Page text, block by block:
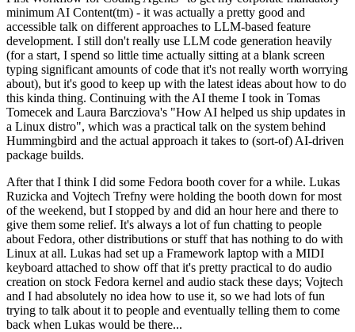
minimum AI Content(tm) - it was actually a pretty good and
accessible talk on different approaches to LLM-based feature
development. I still don't really use LLM code generation heavily
(for a start, I spend so little time actually sitting at a blank screen
typing significant amounts of code that it's not really worth worrying
about), but it's good to keep up with the latest ideas about how to do
this kinda thing. Continuing with the AI theme I took in Tomas
Tomecek and Laura Barcziova's "How AI helped us ship updates in
a Linux distro", which was a practical talk on the system behind
Hummingbird and the actual approach it takes to (sort-of) AI-driven
package builds.
After that I think I did some Fedora booth cover for a while. Lukas
Ruzicka and Vojtech Trefny were holding the booth down for most
of the weekend, but I stopped by and did an hour here and there to
give them some relief. It's always a lot of fun chatting to people
about Fedora, other distributions or stuff that has nothing to do with
Linux at all. Lukas had set up a Framework laptop with a MIDI
keyboard attached to show off that it's pretty practical to do audio
creation on stock Fedora kernel and audio stack these days; Vojtech
and I had absolutely no idea how to use it, so we had lots of fun
trying to talk about it to people and eventually telling them to come
back when Lukas would be there...